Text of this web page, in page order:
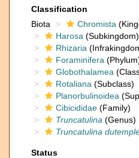
Classification
Biota
Chromista
Harosa (Subkingdom)
Rhizaria
Foraminifera
Globothalamea
Rotaliana (Subclass)
Planorbulinoidea
Cibicididae (Family)
Truncatulina (Genus)
Truncatulina
Status